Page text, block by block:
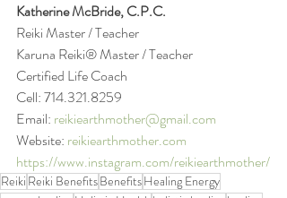
Katherine McBride, C.P.C.
Reiki Master / Teacher
Karuna Reiki® Master / Teacher
Certified Life Coach
Cell: 714.321.8259
Email: reikiearthmother@gmail.com
Website: reikiearthmother.com
https://www.instagram.com/reikiearthmother/
Reiki Reiki BenefitsBenefitsHealing Energy